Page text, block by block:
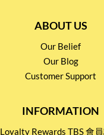
ABOUT US
Our Belief
Our Blog
Customer Support
INFORMATION
Loyalty Rewards TBS 會